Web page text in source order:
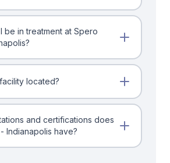
be in treatment at Spero
located?
and certifications does
Indianapolis have?